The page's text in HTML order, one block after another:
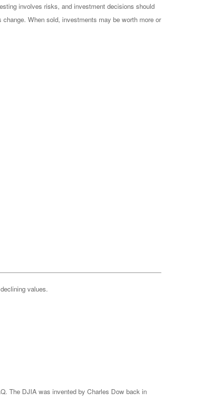
involves risks, and investment decisions should
When sold, investments may be worth more or
values.
The DJIA was invented by Charles Dow back in